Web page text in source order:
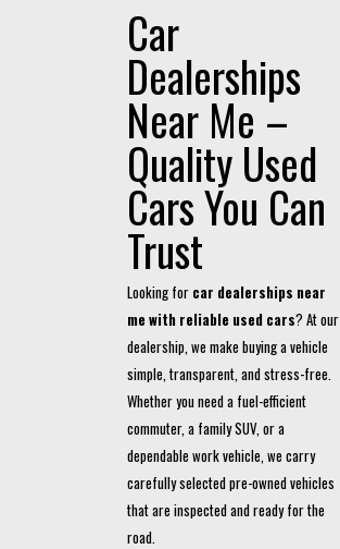
Car
Dealerships
Near Me –
Quality Used
Cars You Can
Trust
Looking for car dealerships near
me with reliable used cars? At our
dealership, we make buying a vehicle
simple, transparent, and stress-free.
Whether you need a fuel-efficient
commuter, a family SUV, or a
dependable work vehicle, we carry
carefully selected pre-owned vehicles
that are inspected and ready for the
road.